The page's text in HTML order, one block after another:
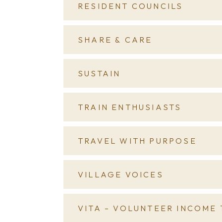
RESIDENT COUNCILS
SHARE & CARE
SUSTAIN
TRAIN ENTHUSIASTS
TRAVEL WITH PURPOSE
VILLAGE VOICES
VITA – VOLUNTEER INCOME